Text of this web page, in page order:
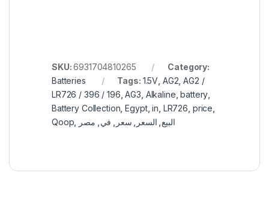
SKU:6931704810265
Category:
Batteries
Tags: 1.5V AG2 ,AG2 /
LR726 / 396 / 196 ,AG3 Alkaline ,battery
Battery Collection ,Egypt,in LR726 price
Qoop
البيع السعر سعر في مصر